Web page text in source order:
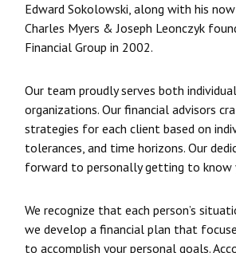
Edward Sokolowski, along with his
Charles Myers & Joseph Leonczyk
Financial Group in 2002.
Our team proudly serves both
organizations. Our financial advisors
strategies for each client based on
tolerances, and time horizons. Our
forward to personally getting to know
We recognize that each person’s
we develop a financial plan that
to accomplish your personal goals.